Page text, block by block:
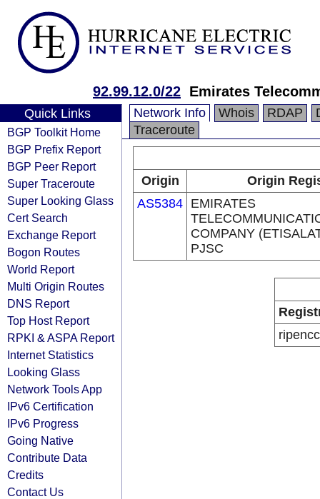
92.99.12.0/22 Emirates
Quick Links
BGP Toolkit Home
BGP Prefix Report
BGP Peer Report
Super Traceroute
Super Looking Glass
Cert Search
Exchange Report
Bogon Routes
World Report
Multi Origin Routes
DNS Report
Top Host Report
RPKI & ASPA Report
Internet Statistics
Looking Glass
Network Tools App
IPv6 Certification
IPv6 Progress
Going Native
Contribute Data
Credits
Contact Us
Network Info Whois RDAP
Traceroute
Origin
Origin
AS5384 EMIRATES
COMPANY
PJSC
ripencc